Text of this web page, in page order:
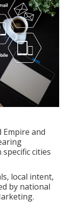
and
cities
local intent,
by national